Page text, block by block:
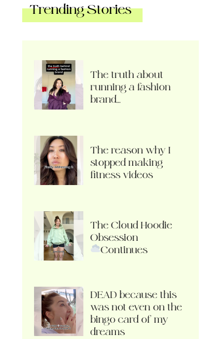
Trending Stories
The truth about
running a fashion
brand…
The reason why I
stopped making
fitness videos
The Cloud Hoodie
Obsession
Continues
DEAD because this
was not even on the
bingo card of my
dreams